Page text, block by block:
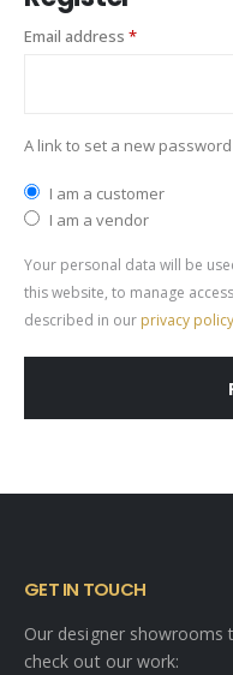
Email address *
A link to set a new
I am a customer
I am a vendor
Your personal data will be
this website, to manage
described in our privacy policy
GET IN TOUCH
Our designer showrooms
check out our work: